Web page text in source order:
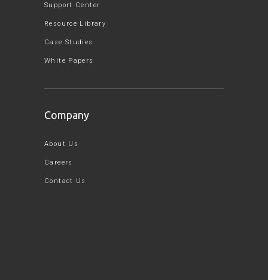
Support Center
Resource Library
Case Studies
White Papers
Company
About Us
Careers
Contact Us